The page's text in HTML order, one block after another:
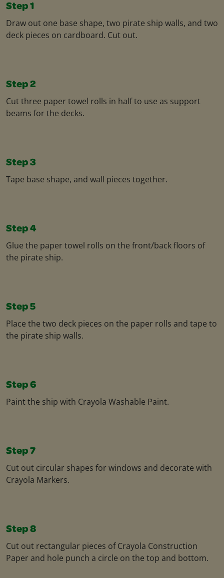
Step 1
Draw out one base shape, two pirate ship walls, and two
deck pieces on cardboard. Cut out.​
Step 2
Cut three paper towel rolls in half to use as support
beams for the decks.​
Step 3
Tape base shape, and wall pieces together.​
Step 4
Glue the paper towel rolls on the front/back floors of
the pirate ship.​
Step 5
Place the two deck pieces on the paper rolls and tape to
the pirate ship walls.​
Step 6
Paint the ship with Crayola Washable Paint.​
Step 7
Cut out circular shapes for windows and decorate with
Crayola Markers.​
Step 8
Cut out rectangular pieces of Crayola Construction
Paper and hole punch a circle on the top and bottom.​